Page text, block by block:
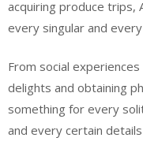
acquiring produce trips,
every singular and
From social
delights and obtaining
something for every
and every certain